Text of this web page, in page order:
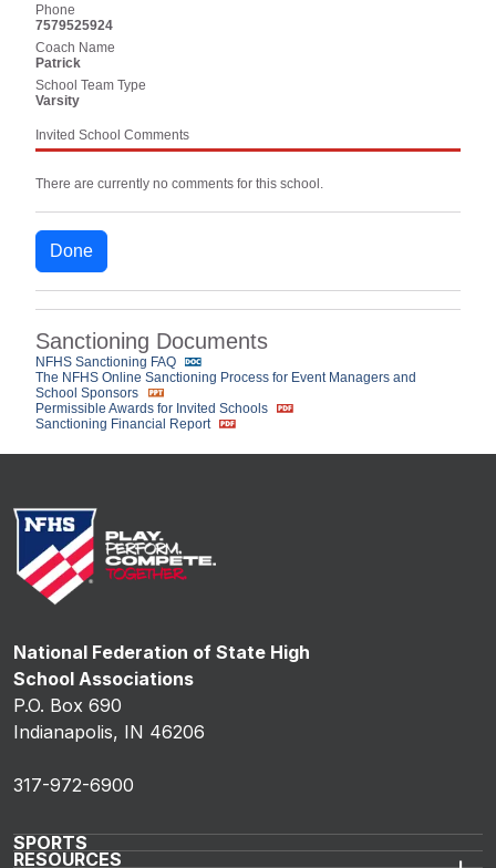
Phone
7579525924
Coach Name
Patrick
School Team Type
Varsity
Invited School Comments
There are currently no comments for this school.
Done
Sanctioning Documents
NFHS Sanctioning FAQ
The NFHS Online Sanctioning Process for Event Managers and
School Sponsors
Permissible Awards for Invited Schools
Sanctioning Financial Report
National Federation of State High
School Associations
P.O. Box 690
Indianapolis, IN 46206
317-972-6900
SPORTS
RESOURCES